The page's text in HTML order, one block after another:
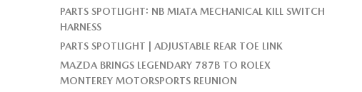
PARTS SPOTLIGHT: NB MIATA MECHANICAL KILL SWITCH
HARNESS
PARTS SPOTLIGHT | ADJUSTABLE REAR TOE LINK
MAZDA BRINGS LEGENDARY 787B TO ROLEX
MONTEREY MOTORSPORTS REUNION